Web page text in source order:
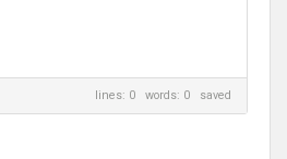
lines: 0 words: 0 saved